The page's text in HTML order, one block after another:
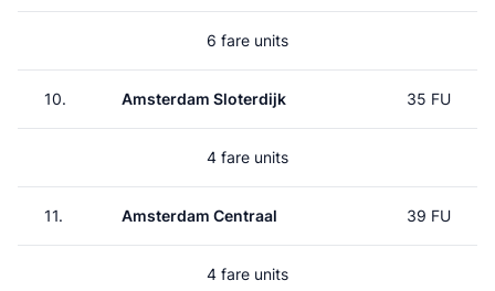
6 fare units
10. Amsterdam Sloterdijk 35 FU
4 fare units
11. Amsterdam Centraal 39 FU
4 fare units